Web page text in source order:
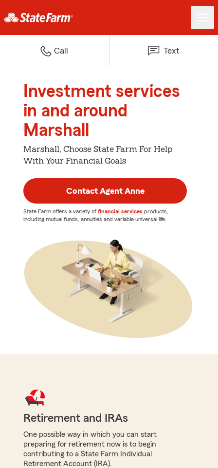
Call Text
Investment services
in and around
Marshall
Marshall, Choose State Farm For Help
With Your Financial Goals
Contact Agent Anne
State Farm offers a variety of financial services products,
including mutual funds, annuities and variable universal life.
Retirement and IRAs
One possible way in which you can start
preparing for retirement now is to begin
contributing to a State Farm Individual
Retirement Account (IRA).